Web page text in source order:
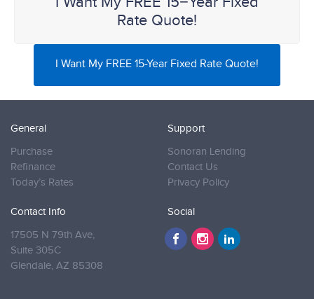
Rate Quote!
I Want My FREE 15-Year Fixed Rate Quote!
General
Purchase
Refinance
Today’s Rates
Support
Sonoran Lending
Contact Us
Privacy Policy
Contact Info
17505 N 79th Ave,
Suite 305C
Glendale, AZ 85308
Social